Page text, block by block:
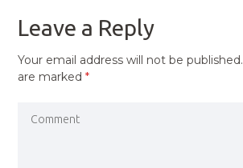
Leave a Reply
Your email address will not be published.
are marked*